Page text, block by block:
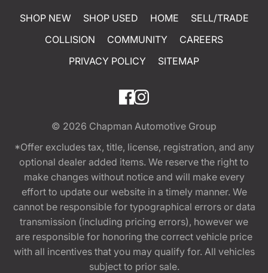
SHOP NEW SHOP USED HOME
SELL/TRADE
COLLISION
COMMUNITY
CAREERS
PRIVACY POLICY
SITEMAP
© 2026 Chapman Automotive Group
*Offer excludes tax, title, license, registration, and any
optional dealer added items. We reserve the right to
make changes without notice and will make every
effort to update our website in a timely manner. We
cannot be responsible for typographical errors or data
transmission (including pricing errors), however we
are responsible for honoring the correct vehicle price
with all incentives that you may qualify for. All vehicles
subject to prior sale.